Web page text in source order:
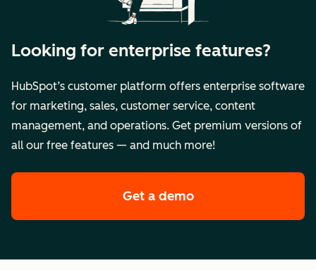
Looking for enterprise features?
HubSpot’s customer platform offers enterprise software
for marketing, sales, customer service, content
management, and operations. Get premium versions of
all our free features — and much more!
Get a demoof HubSpot's